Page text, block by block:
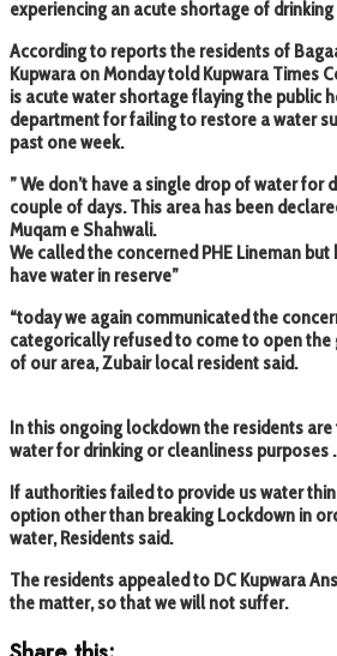
experiencing an acute shortage of
According to reports the residents of
Kupwara on Monday told Kupwara Times
is acute water shortage flaying the public
department for failing to restore a water
past one week.
” We don’t have a single drop of water for
couple of days. This area has been
Muqam e Shahwali.
We called the concerned PHE Lineman but
have water in reserve”
“today we again communicated the
categorically refused to come to open
of our area, Zubair local resident said.
In this ongoing lockdown the residents
water for drinking or cleanliness purposes .
If authorities failed to provide us water
option other than breaking Lockdown in
water, Residents said.
The residents appealed to DC Kupwara
the matter, so that we will not suffer.